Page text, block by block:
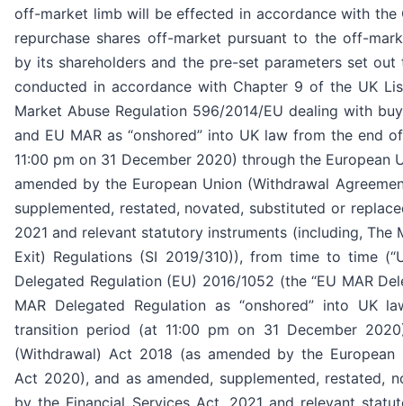
off-market limb will be effected in accordance with the
repurchase shares off-market pursuant to the off-
by its shareholders and the pre-set parameters set
conducted in accordance with Chapter 9 of the UK
Market Abuse Regulation 596/2014/EU dealing with
and EU MAR as “onshored” into UK law from the end
11:00 pm on 31 December 2020) through the European
amended by the European Union (Withdrawal
supplemented, restated, novated, substituted or
2021 and relevant statutory instruments (including, The
Exit) Regulations (SI 2019/310)), from time to time
Delegated Regulation (EU) 2016/1052 (the “EU MAR
MAR Delegated Regulation as “onshored” into UK
transition period (at 11:00 pm on 31 December
(Withdrawal) Act 2018 (as amended by the European
Act 2020), and as amended, supplemented, restated,